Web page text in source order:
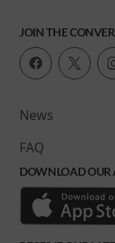
JOIN THE
News
FAQ
DOWNLOAD OUR